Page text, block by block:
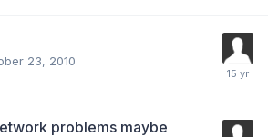
23, 2010
problems maybe